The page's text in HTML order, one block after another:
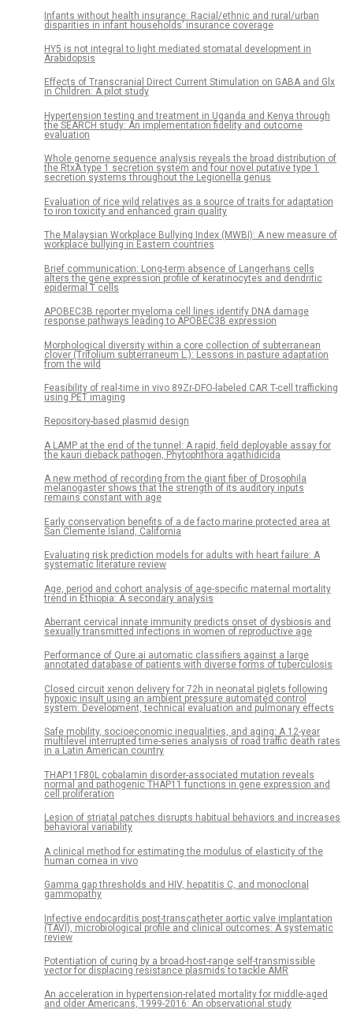
Infants without health insurance: Racial/ethnic and rural/urban
disparities in infant households’ insurance coverage
HY5 is not integral to light mediated stomatal development in
Arabidopsis
Effects of Transcranial Direct Current Stimulation on GABA and Glx
in Children: A pilot study
Hypertension testing and treatment in Uganda and Kenya through
the SEARCH study: An implementation fidelity and outcome
evaluation
Whole genome sequence analysis reveals the broad distribution of
the RtxA type 1 secretion system and four novel putative type 1
secretion systems throughout the Legionella genus
Evaluation of rice wild relatives as a source of traits for adaptation
to iron toxicity and enhanced grain quality
The Malaysian Workplace Bullying Index (MWBI): A new measure of
workplace bullying in Eastern countries
Brief communication: Long-term absence of Langerhans cells
alters the gene expression profile of keratinocytes and dendritic
epidermal T cells
APOBEC3B reporter myeloma cell lines identify DNA damage
response pathways leading to APOBEC3B expression
Morphological diversity within a core collection of subterranean
clover (Trifolium subterraneum L.): Lessons in pasture adaptation
from the wild
Feasibility of real-time in vivo 89Zr-DFO-labeled CAR T-cell trafficking
using PET imaging
Repository-based plasmid design
A LAMP at the end of the tunnel: A rapid, field deployable assay for
the kauri dieback pathogen, Phytophthora agathidicida
A new method of recording from the giant fiber of Drosophila
melanogaster shows that the strength of its auditory inputs
remains constant with age
Early conservation benefits of a de facto marine protected area at
San Clemente Island, California
Evaluating risk prediction models for adults with heart failure: A
systematic literature review
Age, period and cohort analysis of age-specific maternal mortality
trend in Ethiopia: A secondary analysis
Aberrant cervical innate immunity predicts onset of dysbiosis and
sexually transmitted infections in women of reproductive age
Performance of Qure.ai automatic classifiers against a large
annotated database of patients with diverse forms of tuberculosis
Closed circuit xenon delivery for 72h in neonatal piglets following
hypoxic insult using an ambient pressure automated control
system: Development, technical evaluation and pulmonary effects
Safe mobility, socioeconomic inequalities, and aging: A 12-year
multilevel interrupted time-series analysis of road traffic death rates
in a Latin American country
THAP11F80L cobalamin disorder-associated mutation reveals
normal and pathogenic THAP11 functions in gene expression and
cell proliferation
Lesion of striatal patches disrupts habitual behaviors and increases
behavioral variability
A clinical method for estimating the modulus of elasticity of the
human cornea in vivo
Gamma gap thresholds and HIV, hepatitis C, and monoclonal
gammopathy
Infective endocarditis post-transcatheter aortic valve implantation
(TAVI), microbiological profile and clinical outcomes: A systematic
review
Potentiation of curing by a broad-host-range self-transmissible
vector for displacing resistance plasmids to tackle AMR
An acceleration in hypertension-related mortality for middle-aged
and older Americans, 1999-2016: An observational study